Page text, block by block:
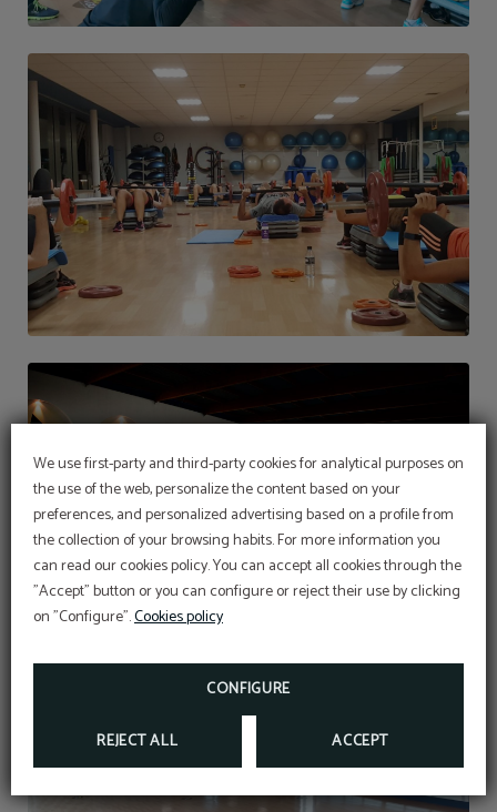
We use first-party and third-party cookies for analytical purposes on
the use of the web, personalize the content based on your
preferences, and personalized advertising based on a profile from
the collection of your browsing habits. For more information you
can read our cookies policy. You can accept all cookies through the
"Accept" button or you can configure or reject their use by clicking
on "Configure".Cookies policy
CONFIGURE
REJECT ALL ACCEPT
OFFER
Aditional discount with code PROMOWEB